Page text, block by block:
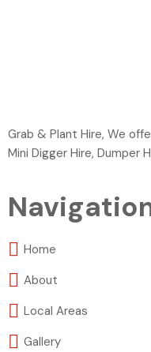
Grab & Plant Hire, We
Mini Digger Hire, Dumper
Home
About
Local Areas
Gallery